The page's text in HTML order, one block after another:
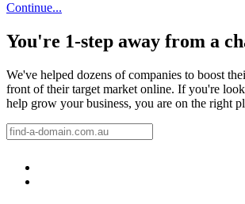
Continue...
You're 1-step away from a
We've helped dozens of companies to boost
front of their target market online. If you're
help grow your business, you are on the right